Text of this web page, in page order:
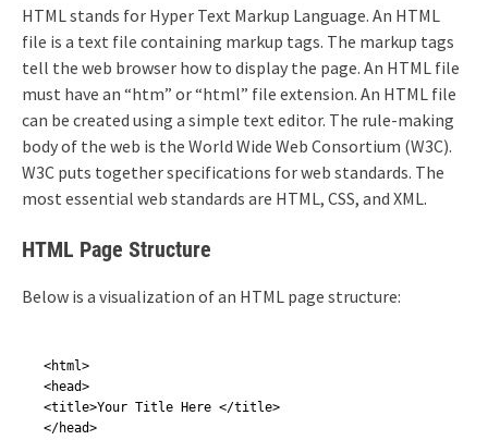
HTML stands for Hyper Text Markup Language. An HTML
file is a text file containing markup tags. The markup tags
tell the web browser how to display the page. An HTML file
must have an “htm” or “html” file extension. An HTML file
can be created using a simple text editor. The rule-making
body of the web is the World Wide Web Consortium (W3C).
W3C puts together specifications for web standards. The
most essential web standards are HTML, CSS, and XML.
HTML Page Structure
Below is a visualization of an HTML page structure:
<html>
<head>
<title>Your Title Here </title>
</head>